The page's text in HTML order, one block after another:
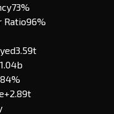
73%
Ratio96%
3.59t
84%
+2.89t